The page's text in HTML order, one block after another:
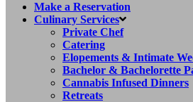
Make a Reservation
Culinary Services
Private Chef
Catering
Elopements & Intimate
Bachelor & Bachelorette
Cannabis Infused Dinners
Retreats